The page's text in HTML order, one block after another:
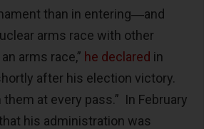
than in entering―and
arms race with other
arms race,” he declared in
after his election victory.
at every pass.” In February
his administration was